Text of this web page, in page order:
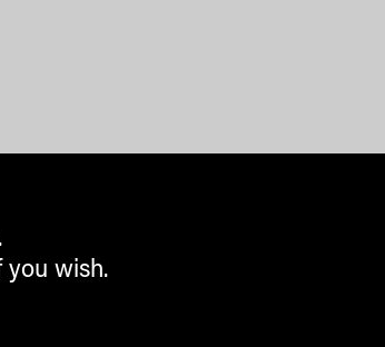
you wish.